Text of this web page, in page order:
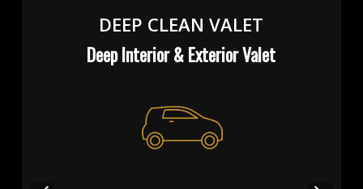
DEEP CLEAN VALET
Deep Interior & Exterior Valet